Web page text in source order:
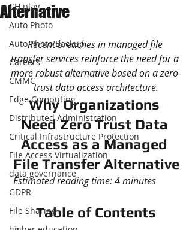
CH play
Auto Photo
Auto Photo Backup
Careers
CMMC
Edge Computing
Distributed Administration
Critical Infrastructure Protection
File Access Virtualization
data governance
GDPR
File Sharing
Alternative
Recent breaches in managed file
transfer services reinforce the need for a
more robust alternative based on a zero-
trust data access architecture.
Why Organizations
Need Zero Trust Data
Access as a Managed
File Transfer Alternative
Estimated reading time: 4 minutes
Table of Contents